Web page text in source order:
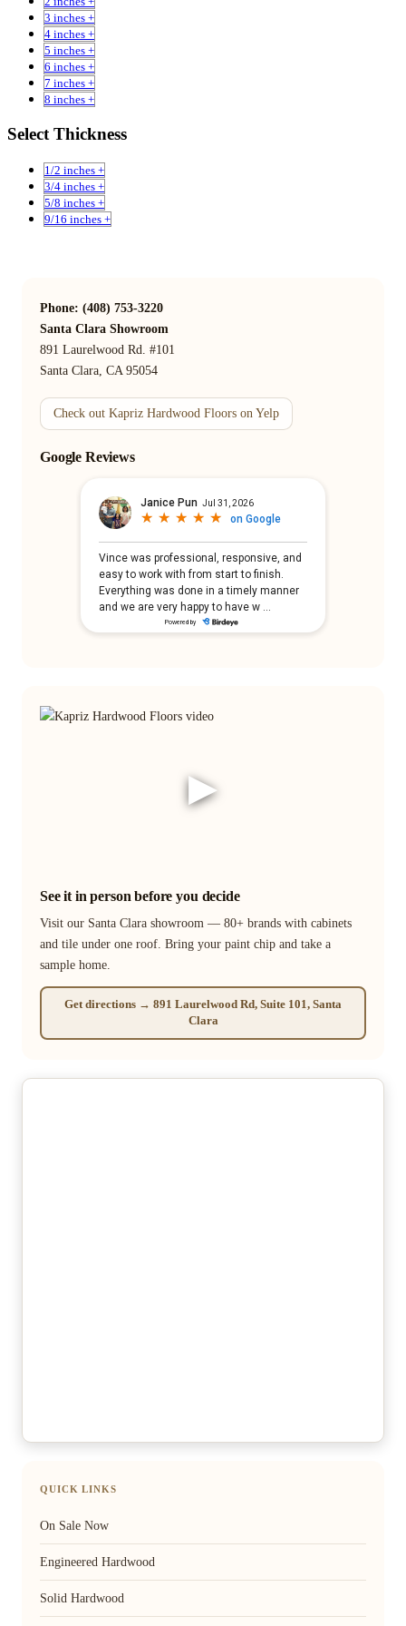
3 inches +
4 inches +
5 inches +
6 inches +
7 inches +
8 inches +
Select Thickness
1/2 inches +
3/4 inches +
5/8 inches +
9/16 inches +
Phone: (408) 753-3220
Santa Clara Showroom
891 Laurelwood Rd. #101
Santa Clara, CA 95054
Check out Kapriz Hardwood Floors on Yelp
Google Reviews
▶
See it in person before you decide
Visit our Santa Clara showroom — 80+ brands with cabinets
and tile under one roof. Bring your paint chip and take a
sample home.
Get directions → 891 Laurelwood Rd, Suite 101, Santa
Clara
QUICK LINKS
On Sale Now
Engineered Hardwood
Solid Hardwood